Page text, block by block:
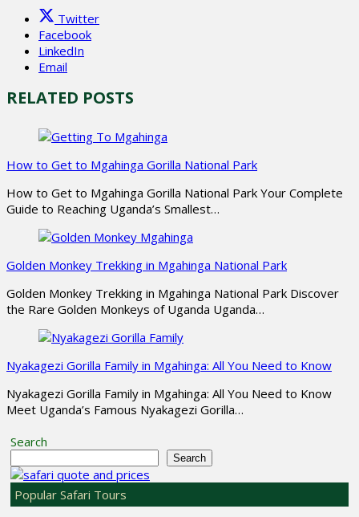
Twitter
Facebook
LinkedIn
Email
RELATED POSTS
How to Get to Mgahinga Gorilla National Park
How to Get to Mgahinga Gorilla National Park Your Complete
Guide to Reaching Uganda’s Smallest…
Golden Monkey Trekking in Mgahinga National Park
Golden Monkey Trekking in Mgahinga National Park Discover
the Rare Golden Monkeys of Uganda Uganda…
Nyakagezi Gorilla Family in Mgahinga: All You Need to Know
Nyakagezi Gorilla Family in Mgahinga: All You Need to Know
Meet Uganda’s Famous Nyakagezi Gorilla…
Search
Search
Popular Safari Tours